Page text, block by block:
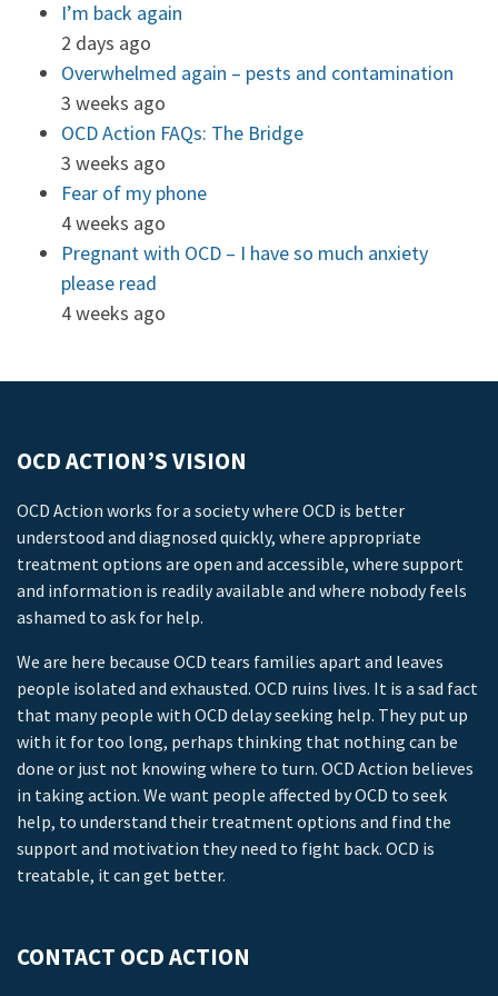
I’m back again
2 days ago
Overwhelmed again – pests and contamination
3 weeks ago
OCD Action FAQs: The Bridge
3 weeks ago
Fear of my phone
4 weeks ago
Pregnant with OCD – I have so much anxiety
please read
4 weeks ago
OCD ACTION’S VISION
OCD Action works for a society where OCD is better
understood and diagnosed quickly, where appropriate
treatment options are open and accessible, where support
and information is readily available and where nobody feels
ashamed to ask for help.
We are here because OCD tears families apart and leaves
people isolated and exhausted. OCD ruins lives. It is a sad fact
that many people with OCD delay seeking help. They put up
with it for too long, perhaps thinking that nothing can be
done or just not knowing where to turn. OCD Action believes
in taking action. We want people affected by OCD to seek
help, to understand their treatment options and find the
support and motivation they need to fight back. OCD is
treatable, it can get better.
CONTACT OCD ACTION